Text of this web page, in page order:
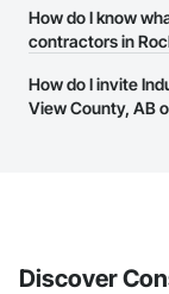
number or website
connect with them.
The Procore
businesses in the
page.
How do I know
contractors in
Most businesses
have updated their
How do I invite
View County, AB
Discover